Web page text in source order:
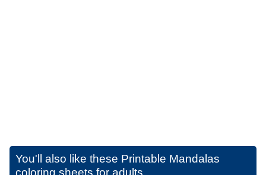
You'll also like these Printable Mandalas
coloring sheets for adults